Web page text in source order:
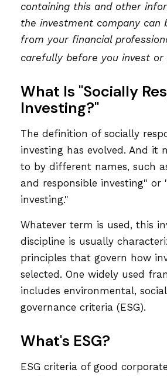
containing this and other
the investment company can
from your financial
carefully before you invest or
What Is "Socially
Investing?"
The definition of socially
investing has evolved. And it
to by different names, such
and responsible investing" or
investing."
Whatever term is used, this
discipline is usually
principles that govern how
selected. One widely used
includes environmental,
governance criteria (ESG).
What's ESG?
ESG criteria of good